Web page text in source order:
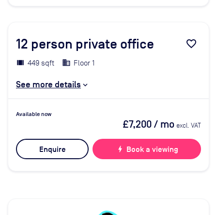
12 person private office favorite_border
449 sqft Floor 1
See more details
Available now
£7,200/ mo excl. VAT
Enquire bolt Book a viewing